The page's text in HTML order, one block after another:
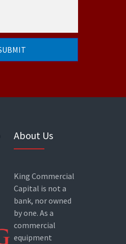
About Us
King Commercial
Capital is not a
bank, nor owned
by one. As a
commercial
equipment